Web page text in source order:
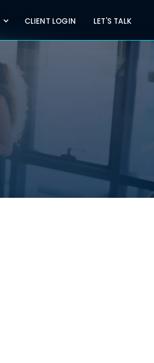
CLIENT LOGIN LET'S TALK